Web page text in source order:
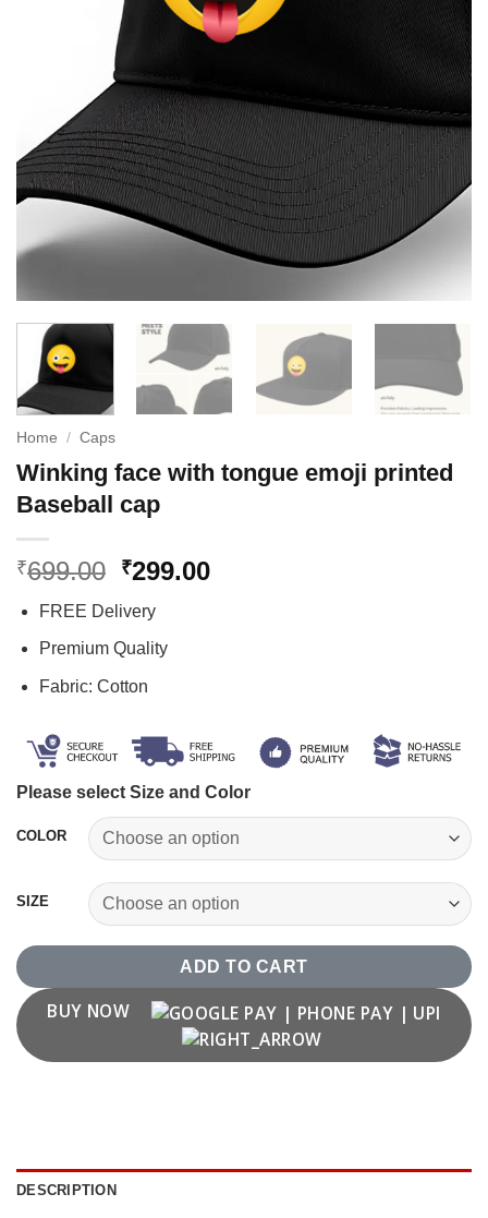
Home / Caps
Winking face with tongue emoji printed
Baseball cap
₹699.00 Original
was:
₹699.00.
₹299.00Current
FREE Delivery
Premium Quality
Fabric: Cotton
Please select Size and Color
COLOR
SIZE
ADD TO CART
BUY NOW
DESCRIPTION